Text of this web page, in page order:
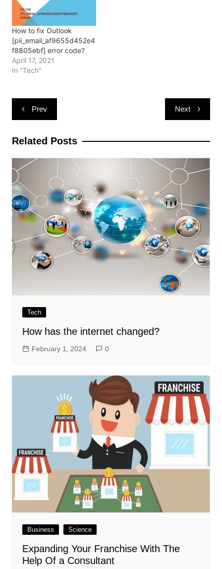
) w
)
How to fix Outlook
[pii_email_af9655d452e4
f8805ebf] error code?
April 17, 2021
In "Tech"
Post
navigation
Prev Next
Related Posts
Tech
How has the internet changed?
February 1, 2024 0
Business Science
Expanding Your Franchise With The
Help Of a Consultant